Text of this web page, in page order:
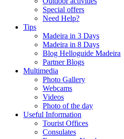
Special offers
Need Help?
Tips
Madeira in 3 Days
Madeira in 8 Days
Blog Helloguide Madeira
Partner Blogs
Multimedia
Photo Gallery
Webcams
Videos
Photo of the day
Useful Information
Tourist Offices
Consulates